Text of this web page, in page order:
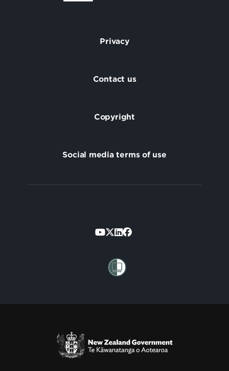
Privacy
Contact us
Copyright
Social media terms of use
Secondary
Te Kāwanatanga o Aotearoa